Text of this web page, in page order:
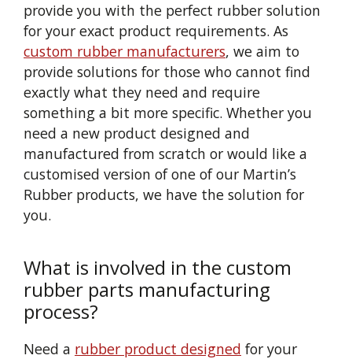
provide you with the perfect rubber solution
for your exact product requirements. As
custom rubber manufacturers, we aim to
provide solutions for those who cannot find
exactly what they need and require
something a bit more specific. Whether you
need a new product designed and
manufactured from scratch or would like a
customised version of one of our Martin’s
Rubber products, we have the solution for
you.
What is involved in the custom
rubber parts manufacturing
process?
Need a rubber product designed for your